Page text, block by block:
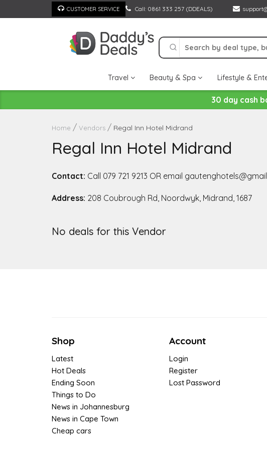
to
CUSTOMER SERVICE Call: 0861 333 257 (DDEALS)
Travel Beauty & Spa Lifestyle &
30 day cash
Home Vendors Regal Inn Hotel Midrand
Regal Inn Hotel Midrand
Contact: Call 079 721 9213 OR email
Address: 208 Coubrough Rd, Noordwyk, Midrand, 1687
No deals for this Vendor
Shop
Latest
Hot Deals
Ending Soon
Things to Do
News in Johannesburg
News in Cape Town
Cheap cars
Account
Login
Register
Lost Password